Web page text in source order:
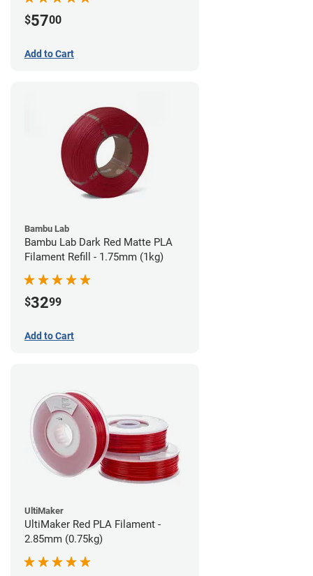
$5700
Add to Cart
Bambu Lab
Bambu Lab Dark Red Matte PLA
Filament Refill - 1.75mm (1kg)
$3299
Add to Cart
UltiMaker
UltiMaker Red PLA Filament -
2.85mm (0.75kg)